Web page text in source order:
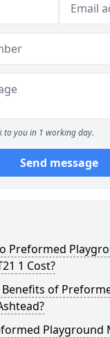
to you in 1 working day.
Send message
Preformed
1 Cost?
of
Playground